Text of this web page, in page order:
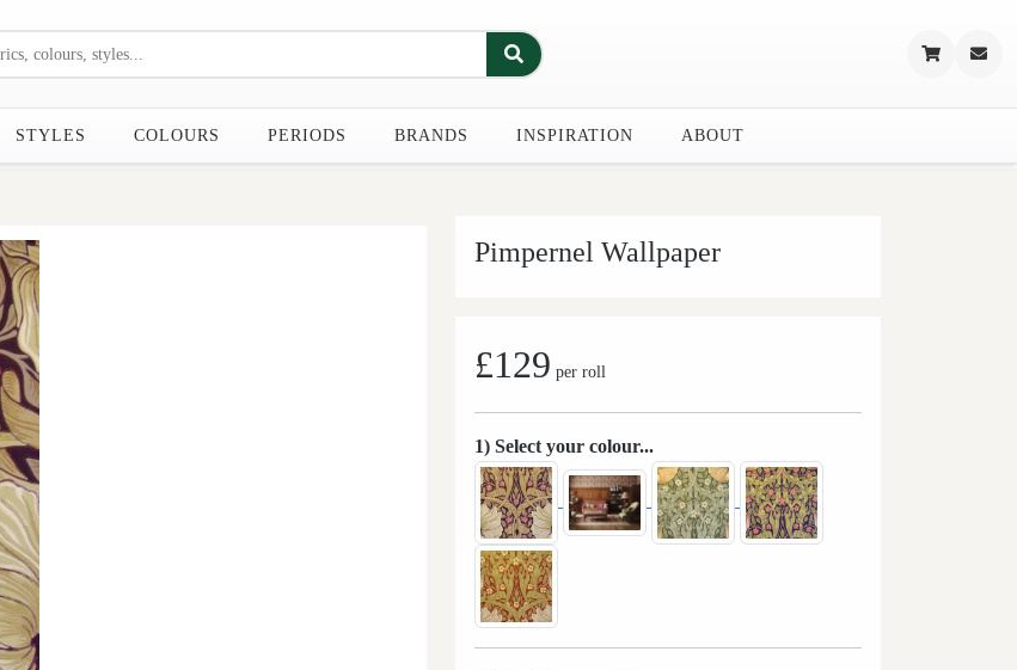
STYLES COLOURS PERIODS BRANDS INSPIRATION ABOUT
Pimpernel Wallpaper
£129 per roll
1) Select your colour...